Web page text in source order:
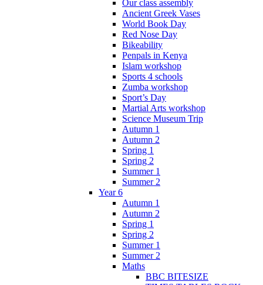
Our class assembly
Ancient Greek Vases
World Book Day
Red Nose Day
Bikeability
Penpals in Kenya
Islam workshop
Sports 4 schools
Zumba workshop
Sport’s Day
Martial Arts workshop
Science Museum Trip
Autumn 1
Autumn 2
Spring 1
Spring 2
Summer 1
Summer 2
Year 6
Autumn 1
Autumn 2
Spring 1
Spring 2
Summer 1
Summer 2
Maths
BBC BITESIZE